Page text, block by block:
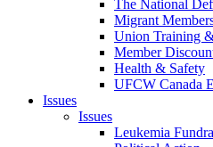
The National
Migrant
Union Training
Member
Health & Safety
UFCW Canada
Issues
Issues
Leukemia